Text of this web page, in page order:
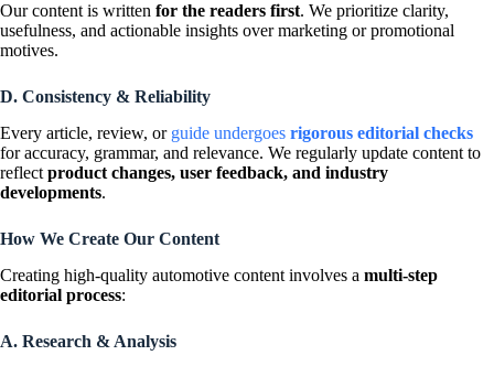
Our content is written for the readers first. We prioritize clarity,
usefulness, and actionable insights over marketing or promotional
motives.
D. Consistency & Reliability
Every article, review, or guide undergoes rigorous editorial checks
for accuracy, grammar, and relevance. We regularly update content to
reflect product changes, user feedback, and industry
developments.
How We Create Our Content
Creating high-quality automotive content involves a multi-step
editorial process:
A. Research & Analysis